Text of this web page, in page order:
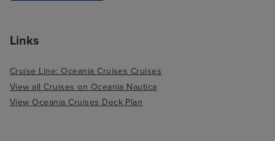
Links
Cruise Line: Oceania Cruises Cruises
View all Cruises on Oceania Nautica
View Oceania Cruises Deck Plan